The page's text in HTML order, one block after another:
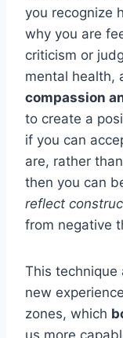
you recognize
why you are
criticism or
mental health,
compassion
to create a
if you can
are, rather
then you can
reflect
from negative
This technique
new
zones, which